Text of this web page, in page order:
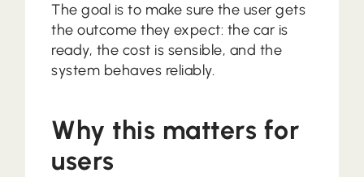
The goal is to make sure the user gets
the outcome they expect: the car is
ready, the cost is sensible, and the
system behaves reliably.
Why this matters for
users